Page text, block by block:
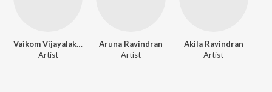
Vaikom Vijayalakshmi
Artist
Aruna Ravindran
Artist
Akila Ravindran
Artist